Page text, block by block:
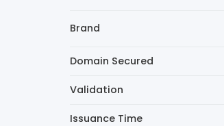
Brand
Domain Secured
Validation
Issuance Time